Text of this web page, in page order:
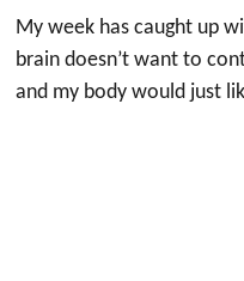
My week has caught up
brain doesn’t want to
and my body would just